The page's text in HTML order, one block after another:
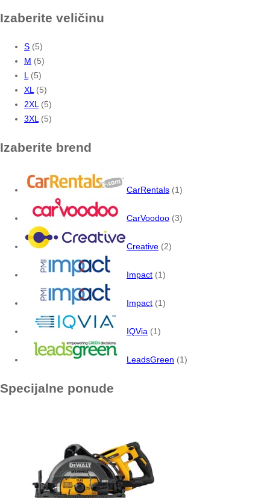
Izaberite veličinu
S (5)
M (5)
L (5)
XL (5)
2XL (5)
3XL (5)
Izaberite brend
CarRentals (1)
CarVoodoo (3)
Creative (2)
Impact (1)
Impact (1)
IQVia (1)
LeadsGreen (1)
Specijalne ponude